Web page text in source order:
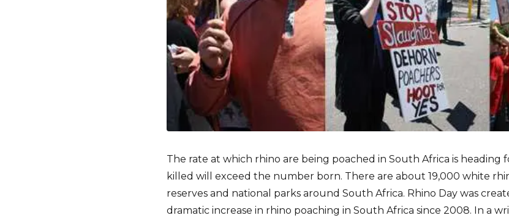
The rate at which rhino are being poached in South Africa is
killed will exceed the number born. There are about 19,000 white
reserves and national parks around South Africa. Rhino Day was
dramatic increase in rhino poaching in South Africa since 2008. In a